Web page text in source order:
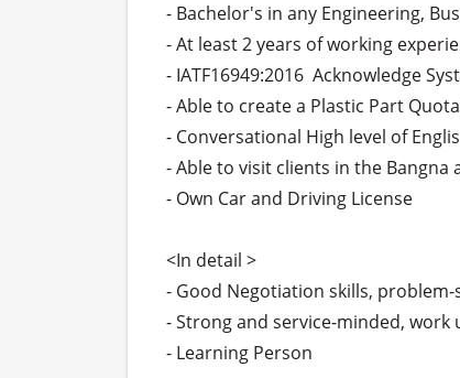
- Bachelor's in any Engineering,
- At least 2 years of working
- IATF16949:2016  Acknowledge
- Able to create a Plastic Part
- Conversational High level of
- Able to visit clients in the
- Own Car and Driving License
<In detail >
- Good Negotiation skills,
- Strong and service-minded, work
- Learning Person